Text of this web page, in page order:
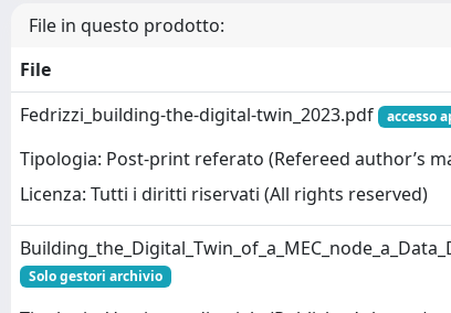
File in questo prodotto:
File
Fedrizzi_building-the-digital-twin_2023.pdf
accesso
Tipologia: Post-print referato (Refereed author’s
Licenza: Tutti i diritti riservati (All rights reserved)
Solo gestori archivio